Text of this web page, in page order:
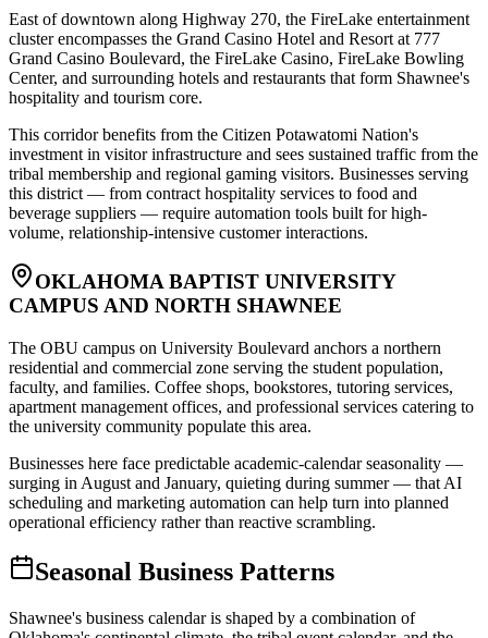
East of downtown along Highway 270, the FireLake entertainment
cluster encompasses the Grand Casino Hotel and Resort at 777
Grand Casino Boulevard, the FireLake Casino, FireLake Bowling
Center, and surrounding hotels and restaurants that form Shawnee's
hospitality and tourism core.
This corridor benefits from the Citizen Potawatomi Nation's
investment in visitor infrastructure and sees sustained traffic from the
tribal membership and regional gaming visitors. Businesses serving
this district — from contract hospitality services to food and
beverage suppliers — require automation tools built for high-
volume, relationship-intensive customer interactions.
OKLAHOMA BAPTIST UNIVERSITY
CAMPUS AND NORTH SHAWNEE
The OBU campus on University Boulevard anchors a northern
residential and commercial zone serving the student population,
faculty, and families. Coffee shops, bookstores, tutoring services,
apartment management offices, and professional services catering to
the university community populate this area.
Businesses here face predictable academic-calendar seasonality —
surging in August and January, quieting during summer — that AI
scheduling and marketing automation can help turn into planned
operational efficiency rather than reactive scrambling.
Seasonal Business Patterns
Shawnee's business calendar is shaped by a combination of